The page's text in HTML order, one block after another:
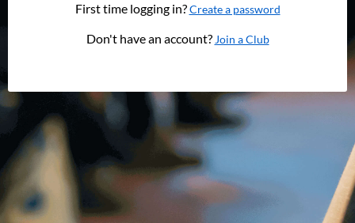
First time logging in?Create a password
Don't have an account?Join a Club